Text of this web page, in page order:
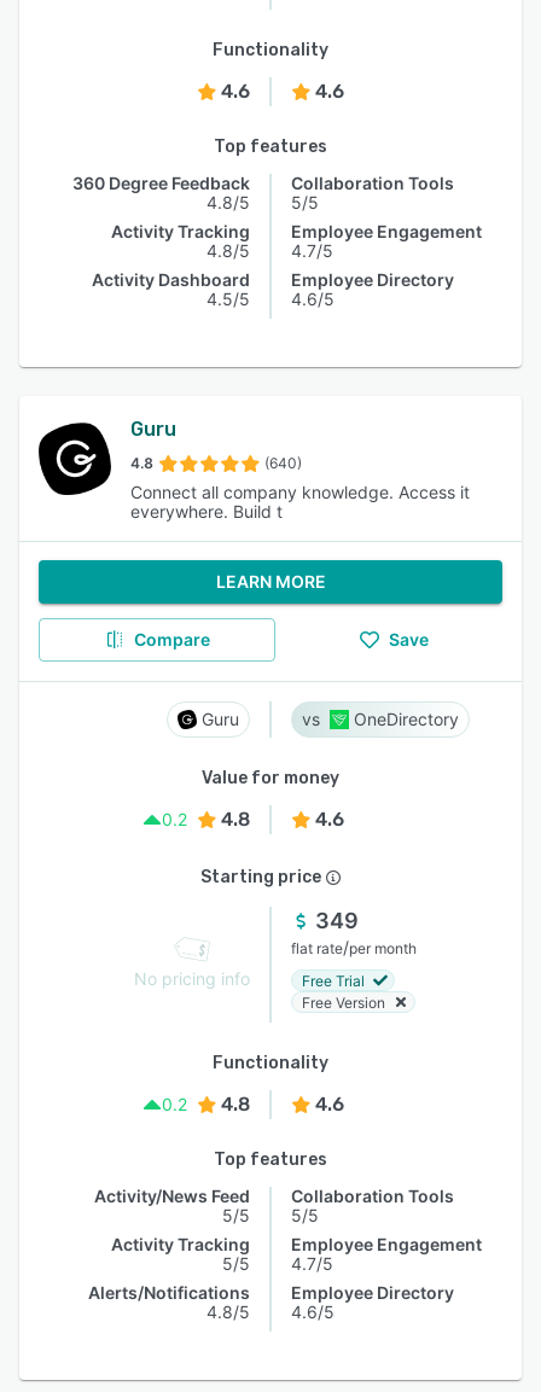
Functionality
4.6 4.6
Top features
360 Degree Feedback
4.8/5
Activity Tracking
4.8/5
Activity Dashboard
4.5/5
Collaboration Tools
5/5
Employee Engagement
4.7/5
Employee Directory
4.6/5
Guru
4.8 (640)
Connect all company knowledge. Access it
everywhere. Build t
LEARN MORE
Compare Save
Guru OneDirectory
Value for money
0.2
4.8 4.6
Starting price
No pricing info
349
flat rate/per month
Free Trial
Free Version
Functionality
0.2
4.8 4.6
Top features
Activity/News Feed
5/5
Activity Tracking
5/5
Alerts/Notifications
4.8/5
Collaboration Tools
5/5
Employee Engagement
4.7/5
Employee Directory
4.6/5